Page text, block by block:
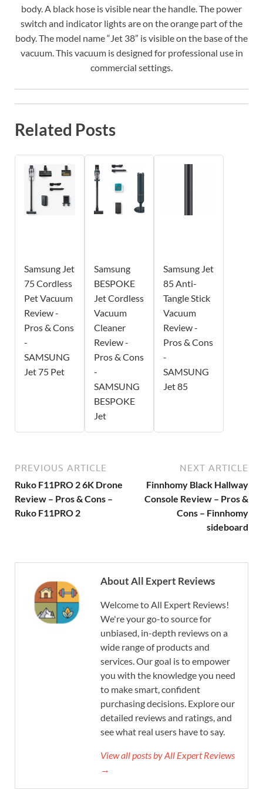
body. A black hose is visible near the handle. The power
switch and indicator lights are on the orange part of the
body. The model name “Jet 38” is visible on the base of the
vacuum. This vacuum is designed for professional use in
commercial settings.
Related Posts
Samsung Jet
75 Cordless
Pet Vacuum
Review -
Pros & Cons
-
SAMSUNG
Jet 75 Pet
Samsung
BESPOKE
Jet Cordless
Vacuum
Cleaner
Review -
Pros & Cons
-
SAMSUNG
BESPOKE
Jet
Samsung Jet
85 Anti-
Tangle Stick
Vacuum
Review -
Pros & Cons
-
SAMSUNG
Jet 85
PREVIOUS ARTICLE
Ruko F11PRO 2 6K Drone
Review – Pros & Cons –
Ruko F11PRO 2
NEXT ARTICLE
Finnhomy Black Hallway
Console Review – Pros &
Cons – Finnhomy
sideboard
About All Expert Reviews
Welcome to All Expert Reviews!
We're your go-to source for
unbiased, in-depth reviews on a
wide range of products and
services. Our goal is to empower
you with the knowledge you need
to make smart, confident
purchasing decisions. Explore our
detailed reviews and ratings, and
see what real users have to say.
View all posts by All Expert Reviews
→